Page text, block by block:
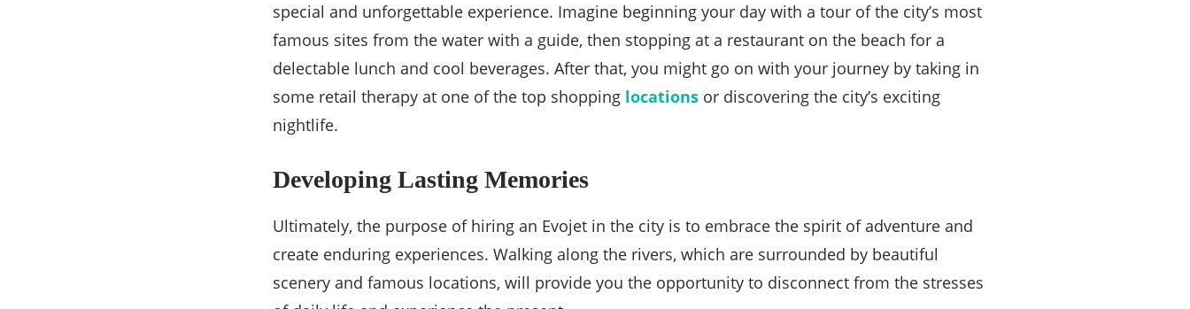
special and unforgettable experience. Imagine beginning your day with a tour of the city’s most
famous sites from the water with a guide, then stopping at a restaurant on the beach for a
delectable lunch and cool beverages. After that, you might go on with your journey by taking in
some retail therapy at one of the top shopping locations or discovering the city’s exciting
nightlife.
Developing Lasting Memories
Ultimately, the purpose of hiring an Evojet in the city is to embrace the spirit of adventure and
create enduring experiences. Walking along the rivers, which are surrounded by beautiful
scenery and famous locations, will provide you the opportunity to disconnect from the stresses